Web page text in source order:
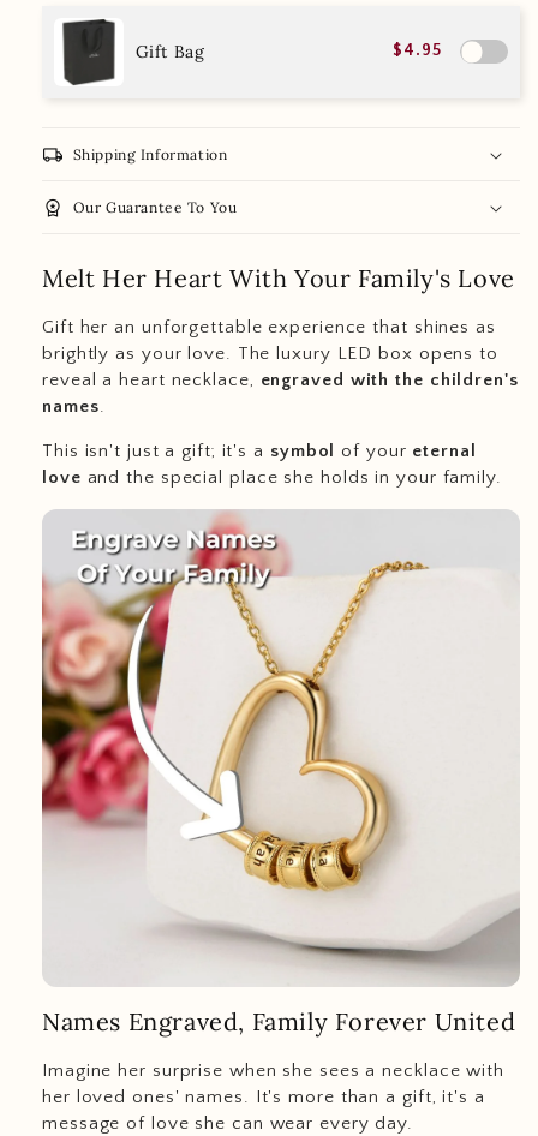
Gift Bag $4.95
local_shipping Shipping Information
workspace_premium Our Guarantee To You
Melt Her Heart With Your Family's Love
Gift her an unforgettable experience that shines as
brightly as your love. The luxury LED box opens to
reveal a heart necklace, engraved with the children's
names.
This isn't just a gift; it's a symbol of your eternal
love and the special place she holds in your family.
Names Engraved, Family Forever United
Imagine her surprise when she sees a necklace with
her loved ones' names. It's more than a gift, it's a
message of love she can wear every day.